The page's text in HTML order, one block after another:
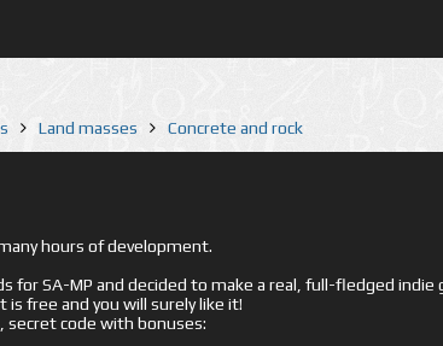
Land masses Concrete and rock
hours of development.
for SA-MP and decided to make a real, full-fledged indie
free and you will surely like it!
secret code with bonuses: